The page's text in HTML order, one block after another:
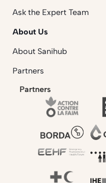
Ask the Expert Team
About Us
About Sanihub
Partners
Partners